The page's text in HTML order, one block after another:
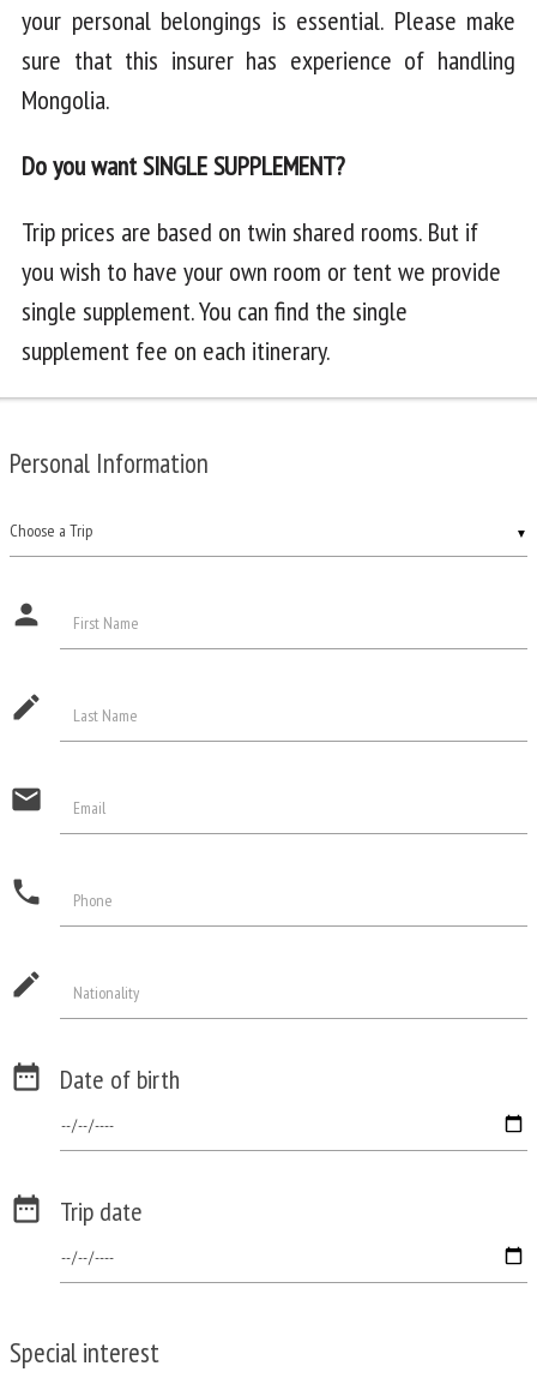
your personal belongings is essential. Please make
sure that this insurer has experience of handling
Mongolia.
Do you want SINGLE SUPPLEMENT?
Trip prices are based on twin shared rooms. But if
you wish to have your own room or tent we provide
single supplement. You can find the single
supplement fee on each itinerary.
Personal Information
▼
person First Name
edit Last Name
email Email
phone Phone
edit Nationality
 Date of birth
 Trip date
Special interest